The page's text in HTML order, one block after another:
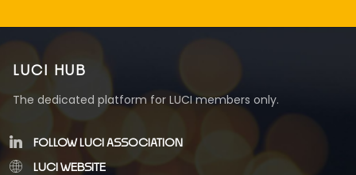
LUCI HUB
The dedicated platform for LUCI members only.
FOLLOW LUCI ASSOCIATION
LUCI WEBSITE